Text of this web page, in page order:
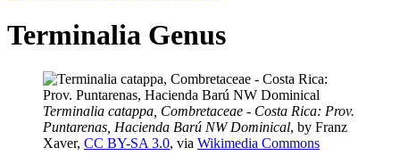
Terminalia Genus
Terminalia catappa, Combretaceae - Costa Rica: Prov.
Puntarenas, Hacienda Barú NW Dominical, by Franz
Xaver, CC BY-SA 3.0, via Wikimedia Commons